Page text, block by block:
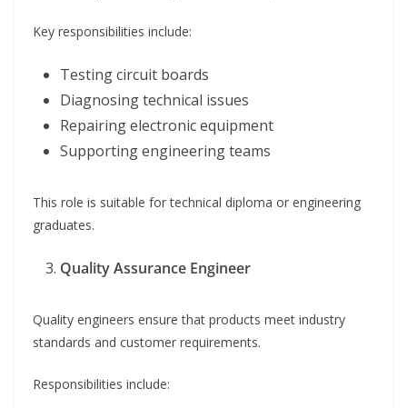
Key responsibilities include:
Testing circuit boards
Diagnosing technical issues
Repairing electronic equipment
Supporting engineering teams
This role is suitable for technical diploma or engineering
graduates.
Quality Assurance Engineer
Quality engineers ensure that products meet industry
standards and customer requirements.
Responsibilities include: